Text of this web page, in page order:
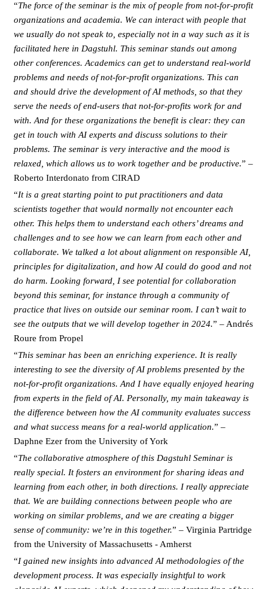
“The force of the seminar is the mix of people from not-for-profit
organizations and academia. We can interact with people that
we usually do not speak to, especially not in a way such as it is
facilitated here in Dagstuhl. This seminar stands out among
other conferences. Academics can get to understand real-world
problems and needs of not-for-profit organizations. This can
and should drive the development of AI methods, so that they
serve the needs of end-users that not-for-profits work for and
with. And for these organizations the benefit is clear: they can
get in touch with AI experts and discuss solutions to their
problems. The seminar is very interactive and the mood is
relaxed, which allows us to work together and be productive.” –
Roberto Interdonato from CIRAD
“It is a great starting point to put practitioners and data
scientists together that would normally not encounter each
other. This helps them to understand each others’ dreams and
challenges and to see how we can learn from each other and
collaborate. We talked a lot about alignment on responsible AI,
principles for digitalization, and how AI could do good and not
do harm. Looking forward, I see potential for collaboration
beyond this seminar, for instance through a community of
practice that lives on outside our seminar room. I can’t wait to
see the outputs that we will develop together in 2024.” – Andrés
Roure from Propel
“This seminar has been an enriching experience. It is really
interesting to see the diversity of AI problems presented by the
not-for-profit organizations. And I have equally enjoyed hearing
from experts in the field of AI. Personally, my main takeaway is
the difference between how the AI community evaluates success
and what success means for a real-world application.” –
Daphne Ezer from the University of York
“The collaborative atmosphere of this Dagstuhl Seminar is
really special. It fosters an environment for sharing ideas and
learning from each other, in both directions. I really appreciate
that. We are building connections between people who are
working on similar problems, and we are creating a bigger
sense of community: we’re in this together.” – Virginia Partridge
from the University of Massachusetts - Amherst
“I gained new insights into advanced AI methodologies of the
development process. It was especially insightful to work